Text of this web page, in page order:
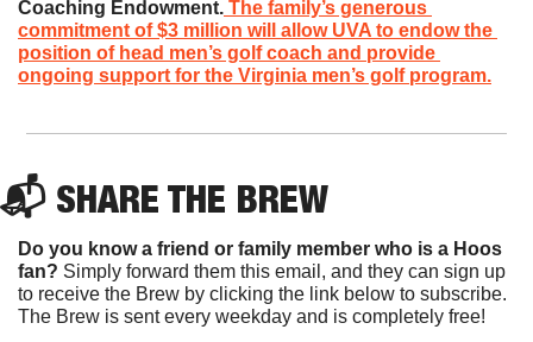
Coaching Endowment. The family’s generous
commitment of $3 million will allow UVA to endow the
position of head men’s golf coach and provide
ongoing support for the Virginia men’s golf program.
📬 SHARE THE BREW
Do you know a friend or family member who is a Hoos
fan? Simply forward them this email, and they can sign up
to receive the Brew by clicking the link below to subscribe.
The Brew is sent every weekday and is completely free!